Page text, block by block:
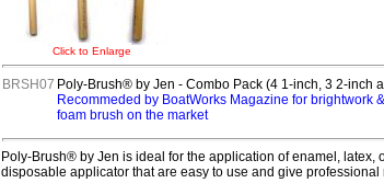
Click to Enlarge
BRSH07 Poly-Brush® by Jen - Combo Pack (4 1-inch, 3 2-inch
Recommeded by BoatWorks Magazine for brightwork
foam brush on the market
Poly-Brush® by Jen is ideal for the application of enamel,
disposable applicator that are easy to use and give professional